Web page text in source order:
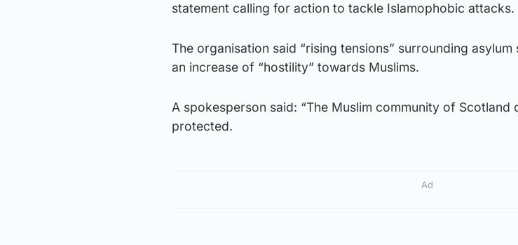
statement calling for action to tackle Islamophobic attacks.
The organisation said “rising tensions” surrounding
an increase of “hostility” towards Muslims.
A spokesperson said: “The Muslim community of Scotland
protected.
Ad